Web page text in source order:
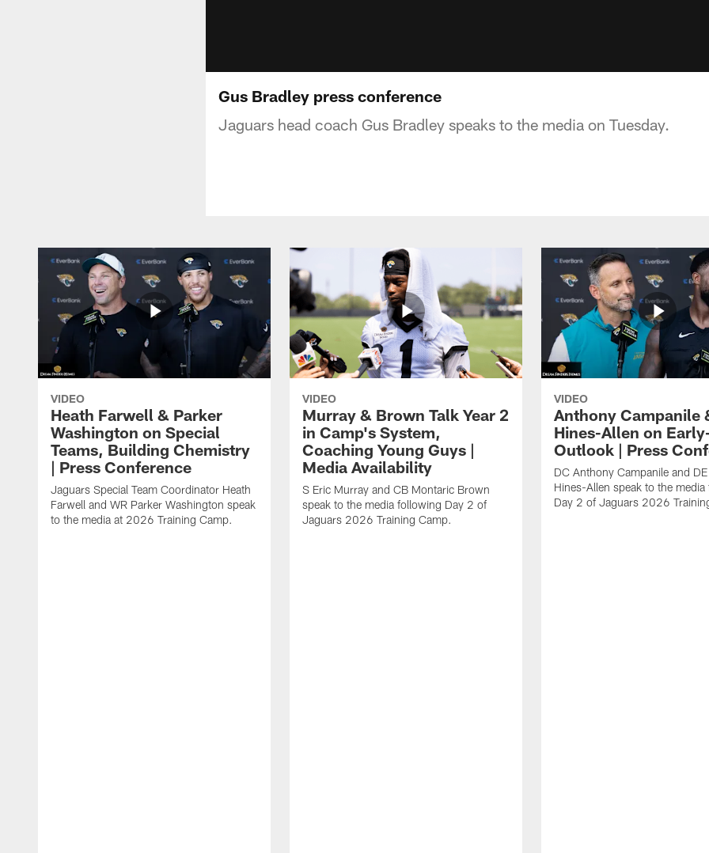
Gus Bradley press conference
Jaguars head coach Gus Bradley speaks to the media on Tuesday.
VIDEO
Heath Farwell & Parker
Washington on Special
Teams, Building Chemistry
| Press Conference
Jaguars Special Team Coordinator Heath
Farwell and WR Parker Washington speak
to the media at 2026 Training Camp.
VIDEO
Murray & Brown Talk Year 2
in Camp's System,
Coaching Young Guys |
Media Availability
S Eric Murray and CB Montaric Brown
speak to the media following Day 2 of
Jaguars 2026 Training Camp.
VIDEO
Anthony Campanile
Hines-Allen on
Outlook | Press
DC Anthony Campanile and
Hines-Allen speak to the
Day 2 of Jaguars 2026